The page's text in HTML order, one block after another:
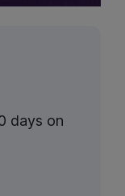
days on